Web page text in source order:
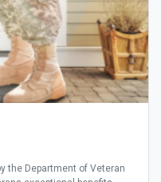
the Department of Veteran